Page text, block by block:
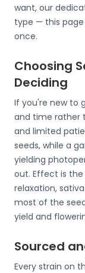
want, our
type — this
once.
Choosing
Deciding
If you're new to
and time rather
and limited
seeds, while a
yielding
out. Effect is
relaxation,
most of the
yield and
Sourced
Every strain on